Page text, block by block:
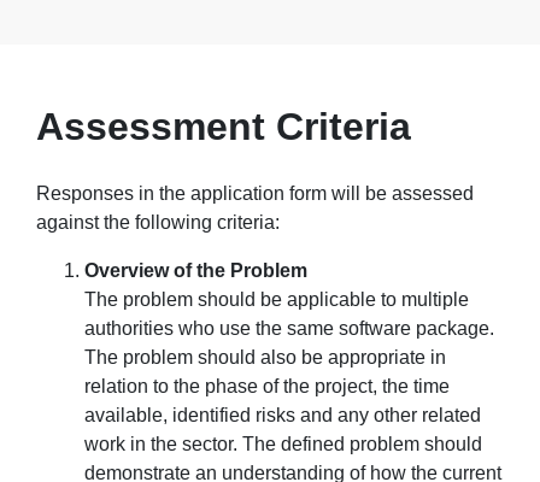
Assessment Criteria
Responses in the application form will be assessed
against the following criteria:
Overview of the Problem
The problem should be applicable to multiple
authorities who use the same software package.
The problem should also be appropriate in
relation to the phase of the project, the time
available, identified risks and any other related
work in the sector. The defined problem should
demonstrate an understanding of how the current